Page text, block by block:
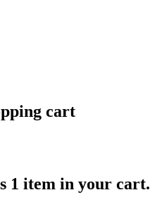
cart
1 item in your cart.